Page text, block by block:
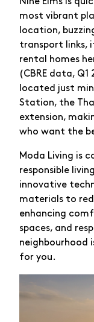
most vibrant
location,
transport links,
rental homes
(CBRE data, Q1
located just
Station, the
extension,
who want the
Moda Living is
responsible
innovative
materials to
enhancing
spaces, and
neighbourhood
for you.